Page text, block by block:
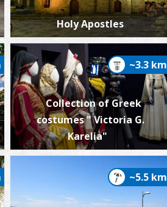
Holy Apostles
~3.3 km
Collection of Greek
costumes " Victoria G.
Karelia"
~5.5 km